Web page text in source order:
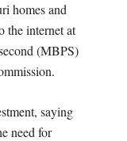
homes and
the internet at
(MBPS)
saying
need for